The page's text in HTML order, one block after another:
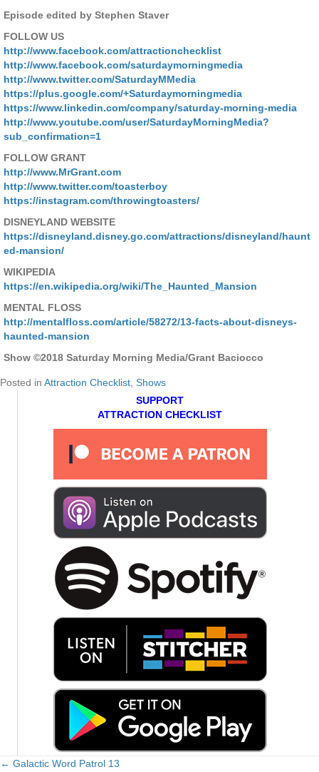
Episode edited by Stephen Staver
FOLLOW US
http://www.facebook.com/attractionchecklist
http://www.facebook.com/saturdaymorningmedia
http://www.twitter.com/SaturdayMMedia
https://plus.google.com/+Saturdaymorningmedia
https://www.linkedin.com/company/saturday-morning-media
http://www.youtube.com/user/SaturdayMorningMedia?
sub_confirmation=1
FOLLOW GRANT
http://www.MrGrant.com
http://www.twitter.com/toasterboy
https://instagram.com/throwingtoasters/
DISNEYLAND WEBSITE
https://disneyland.disney.go.com/attractions/disneyland/haunt
ed-mansion/
WIKIPEDIA
https://en.wikipedia.org/wiki/The_Haunted_Mansion
MENTAL FLOSS
http://mentalfloss.com/article/58272/13-facts-about-disneys-
haunted-mansion
Show ©2018 Saturday Morning Media/Grant Baciocco
Posted in Attraction Checklist Shows
SUPPORT
ATTRACTION CHECKLIST
← Galactic Word Patrol 13